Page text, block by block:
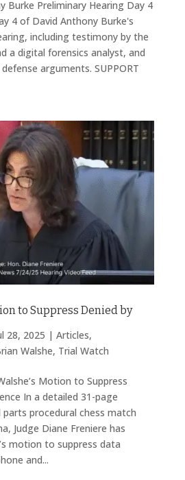
Burke Preliminary Hearing Day 4
4 of David Anthony Burke's
including testimony by the
a digital forensics analyst, and
arguments. SUPPORT
to Suppress Denied by
28, 2025 | Articles,
Walshe, Trial Watch
Motion to Suppress
In a detailed 31-page
parts procedural chess match
Judge Diane Freniere has
motion to suppress data
and...